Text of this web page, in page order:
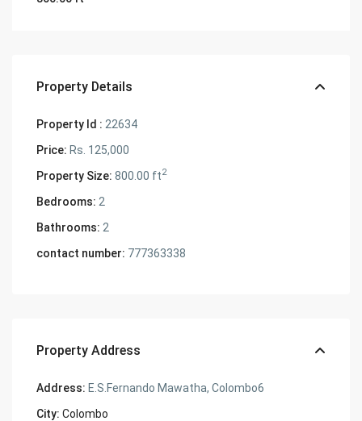
Property Details
Property Id : 22634
Price: Rs. 125,000
Property Size: 800.00 ft2
Bedrooms: 2
Bathrooms: 2
contact number: 777363338
Property Address
Address: E.S.Fernando Mawatha, Colombo6
City: Colombo